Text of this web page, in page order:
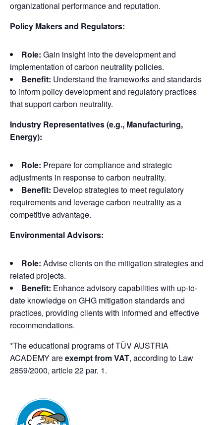
organizational performance and reputation.
Policy Makers and Regulators:
Role: Gain insight into the development and
implementation of carbon neutrality policies.
Benefit: Understand the frameworks and standards
to inform policy development and regulatory practices
that support carbon neutrality.
Industry Representatives (e.g., Manufacturing,
Energy):
Role: Prepare for compliance and strategic
adjustments in response to carbon neutrality.
Benefit: Develop strategies to meet regulatory
requirements and leverage carbon neutrality as a
competitive advantage.
Environmental Advisors:
Role: Advise clients on the mitigation strategies and
related projects.
Benefit: Enhance advisory capabilities with up-to-
date knowledge on GHG mitigation standards and
practices, providing clients with informed and effective
recommendations.
*The educational programs of TÜV AUSTRIA
ACADEMY areexempt from VAT, according to Law
2859/2000, article 22 par. 1.